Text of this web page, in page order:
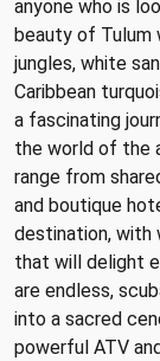
anyone who is
beauty of Tulum
jungles, white
Caribbean
a fascinating
the world of the
range from
and boutique
destination, with
that will delight
are endless,
into a sacred
powerful ATV